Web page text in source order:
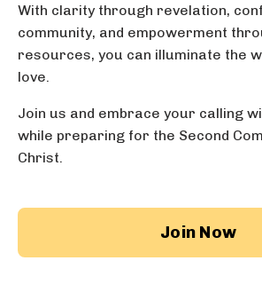
With clarity through revelation,
community, and empowerment
resources, you can illuminate the
love.
Join us and embrace your calling
while preparing for the Second
Christ.
Join Now